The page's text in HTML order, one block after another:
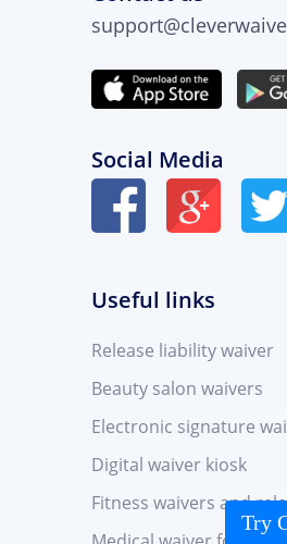
Try
Social Media
Useful links
Release liability waiver
Beauty salon waivers
Electronic signature
Digital waiver kiosk
Fitness waivers and